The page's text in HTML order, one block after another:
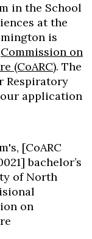
in the School
at the
is
Commission on
(CoARC). The
Respiratory
our application
[CoARC
bachelor’s
of North
on